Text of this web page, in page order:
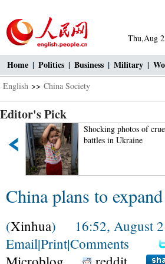
Thu,Aug
Home | Politics | Business | Military |
English >> China Society
Editor's Pick
Shocking photos of
battles in Ukraine
China plans to
(Xinhua) 16:52, August
Email|Print|Comments